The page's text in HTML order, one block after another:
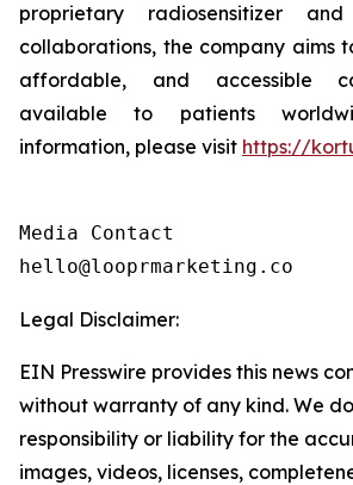
proprietary radiosensitizer
collaborations, the company aims
affordable, and accessible
available to patients
information, please visit https://
Media Contact
hello@looprmarketing.co
Legal Disclaimer:
EIN Presswire provides this news
without warranty of any kind. We
responsibility or liability for the
images, videos, licenses,